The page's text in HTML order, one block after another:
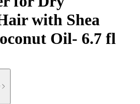
with Shea
Oil- 6.7 fl